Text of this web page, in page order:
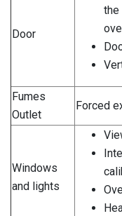
Door
the
Fumes
Outlet
Forced
Windows
and lights